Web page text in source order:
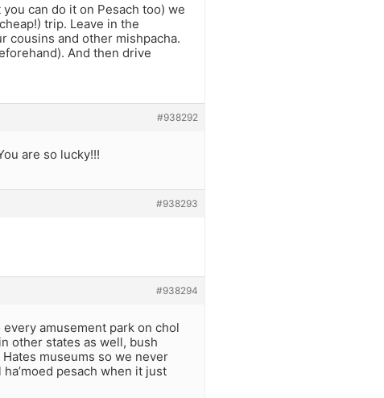
can do it on Pesach too) we
trip. Leave in the
cousins and other mishpacha.
And then drive
#938292
are so lucky!!!
#938293
#938294
every amusement park on chol
other states as well, bush
museums so we never
pesach when it just